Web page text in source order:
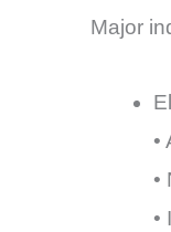
Major
•
•
•